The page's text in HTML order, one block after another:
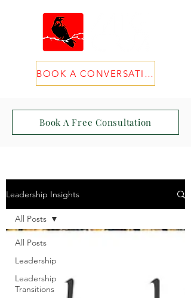
BOOK A CONVERSATION
Book A Free Consultation
Leadership Insights
All Posts
Leadership
Leadership
Transitions
All Posts